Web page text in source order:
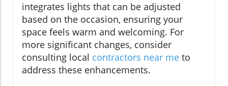
integrates lights that can be adjusted
based on the occasion, ensuring your
space feels warm and welcoming. For
more significant changes, consider
consulting local contractors near me to
address these enhancements.